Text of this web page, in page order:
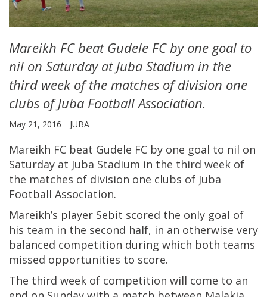
Mareikh FC beat Gudele FC by one goal to
nil on Saturday at Juba Stadium in the
third week of the matches of division one
clubs of Juba Football Association.
May 21, 2016 JUBA
Mareikh FC beat Gudele FC by one goal to nil on
Saturday at Juba Stadium in the third week of
the matches of division one clubs of Juba
Football Association.
Mareikh’s player Sebit scored the only goal of
his team in the second half, in an otherwise very
balanced competition during which both teams
missed opportunities to score.
The third week of competition will come to an